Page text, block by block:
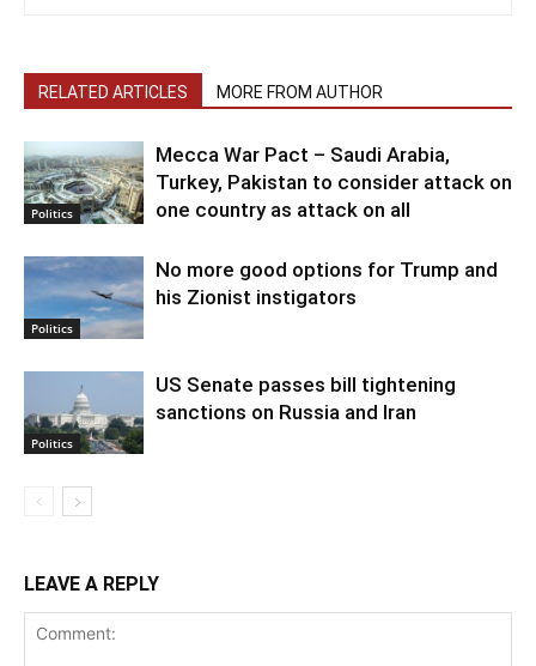
RELATED ARTICLES MORE FROM AUTHOR
Politics
Mecca War Pact – Saudi Arabia,
Turkey, Pakistan to consider attack on
one country as attack on all
Politics
No more good options for Trump and
his Zionist instigators
Politics
US Senate passes bill tightening
sanctions on Russia and Iran
LEAVE A REPLY